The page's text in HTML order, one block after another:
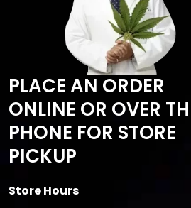
PLACE AN ORDER
ONLINE OR OVER
PHONE FOR STORE
PICKUP
Store Hours